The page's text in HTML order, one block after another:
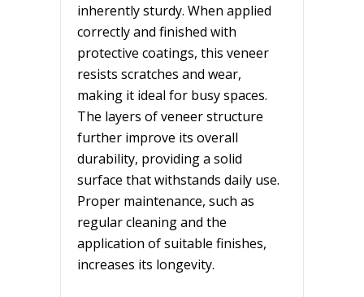
inherently sturdy. When applied
correctly and finished with
protective coatings, this veneer
resists scratches and wear,
making it ideal for busy spaces.
The layers of veneer structure
further improve its overall
durability, providing a solid
surface that withstands daily use.
Proper maintenance, such as
regular cleaning and the
application of suitable finishes,
increases its longevity.